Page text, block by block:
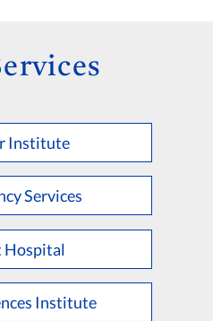
Institute
Services
Hospital
Institute